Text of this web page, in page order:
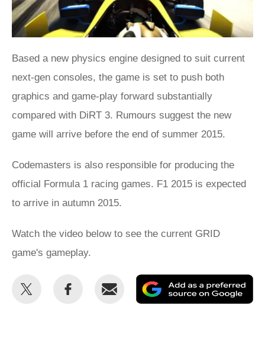
Based a new physics engine designed to suit current
next-gen consoles, the game is set to push both
graphics and game-play forward substantially
compared with DiRT 3. Rumours suggest the new
game will arrive before the end of summer 2015.
Codemasters is also responsible for producing the
official Formula 1 racing games. F1 2015 is expected
to arrive in autumn 2015.
Watch the video below to see the current GRID
game's gameplay.
Share
Share
Email
as